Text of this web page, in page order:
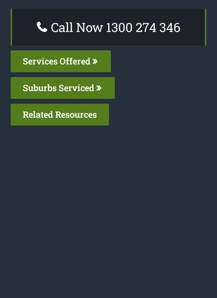
Call Now 1300 274 346
Services Offered
Suburbs Serviced
Related Resources